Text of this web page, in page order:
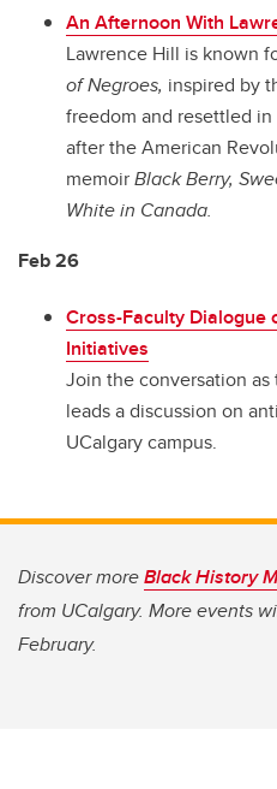
An Afternoon With
Lawrence Hill is known
of Negroes, inspired by
freedom and resettled
after the American
memoirBlack Berry,
White in Canada.
Feb 26
Cross-Faculty Dialogue
Initiatives
Join the conversation
leads a discussion on
UCalgary campus.
Discover moreBlack History
from UCalgary. More events
February.